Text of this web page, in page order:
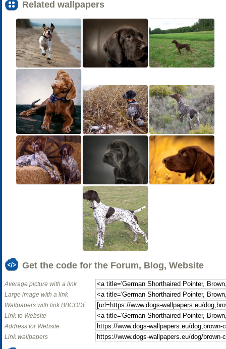
Related wallpapers
Get the code for the Forum, Blog, Website
Average picture with a link
Large image with a link
Wallpapers with link BBCODE
Link to Website
Address for Website
Link wallpapers